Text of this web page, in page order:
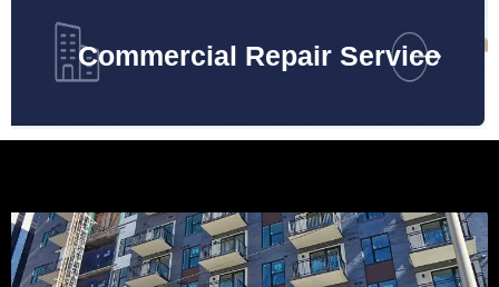
Commercial Repair Service